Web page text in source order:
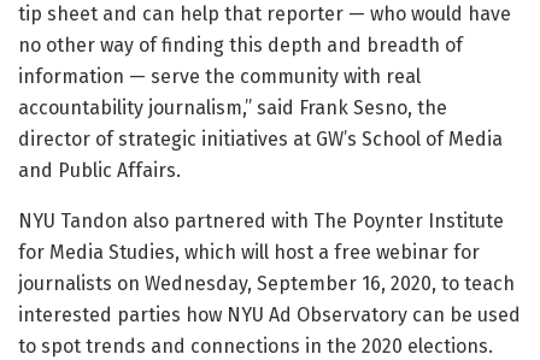
tip sheet and can help that reporter — who would have
no other way of finding this depth and breadth of
information — serve the community with real
accountability journalism,” said Frank Sesno, the
director of strategic initiatives at GW’s School of Media
and Public Affairs.
NYU Tandon also partnered with The Poynter Institute
for Media Studies, which will host a free webinar for
journalists on Wednesday, September 16, 2020, to teach
interested parties how NYU Ad Observatory can be used
to spot trends and connections in the 2020 elections.